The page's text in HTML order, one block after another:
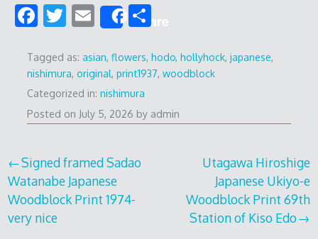
F
e
b
o
o
T
itt
er
E
m
ai
l
Share
S
ar
e
Tagged as: asian, flowers, hodo, hollyhock, japanese,
nishimura, original, print1937, woodblock
Categorized in: nishimura
Posted on July 5, 2026 by admin
Post
navigation
Signed framed Sadao
Watanabe Japanese
Woodblock Print 1974-
very nice
Utagawa Hiroshige
Japanese Ukiyo-e
Woodblock Print 69th
Station of Kiso Edo